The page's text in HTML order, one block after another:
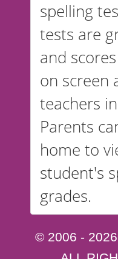
spelling
tests are
and
on screen
teachers
Parents
home to
student's
grades.
© 2006 -